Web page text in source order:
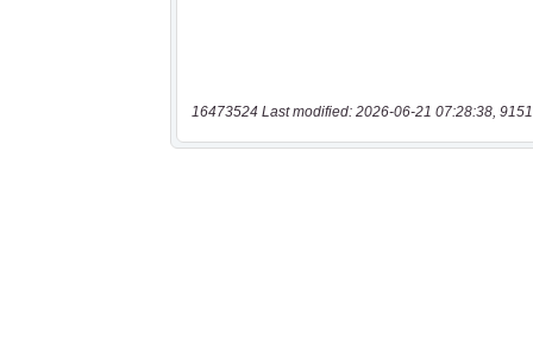
16473524 Last modified: 2026-06-21 07:28:38,